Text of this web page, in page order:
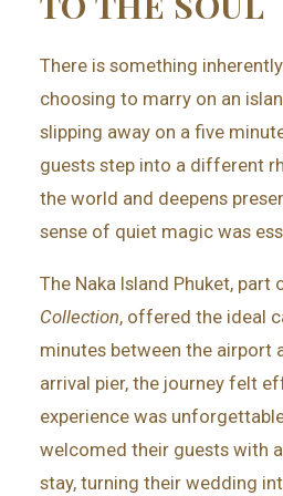
There is something
choosing to marry on an
slipping away on a five
guests step into a different
the world and deepens
sense of quiet magic was
The Naka Island Phuket, part
Collection, offered the ideal
minutes between the airport
arrival pier, the journey felt
experience was
welcomed their guests with
stay, turning their wedding